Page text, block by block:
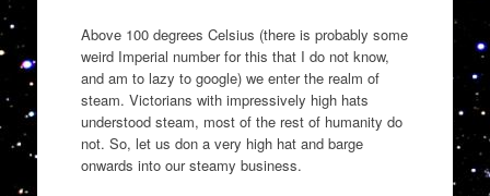
Above 100 degrees Celsius (there is probably some
weird Imperial number for this that I do not know,
and am to lazy to google) we enter the realm of
steam. Victorians with impressively high hats
understood steam, most of the rest of humanity do
not. So, let us don a very high hat and barge
onwards into our steamy business.